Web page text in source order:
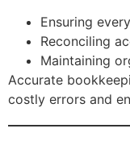
Ensuring
Reconciling
Maintaining
Accurate
costly errors and